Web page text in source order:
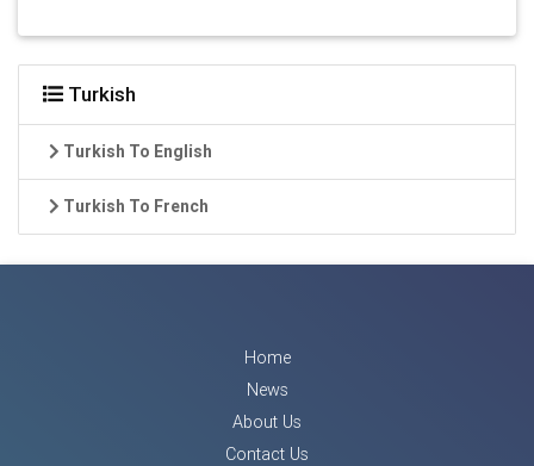
Turkish
Turkish To English
Turkish To French
Home
News
About Us
Contact Us